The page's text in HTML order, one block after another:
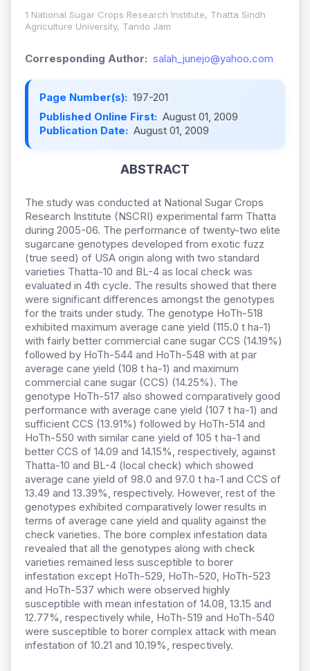
1 National Sugar Crops Research Institute, Thatta Sindh
Agriculture University, Tando Jam
Corresponding Author: salah_junejo@yahoo.com
Page Number(s): 197-201
Published Online First: August 01, 2009
Publication Date: August 01, 2009
ABSTRACT
The study was conducted at National Sugar Crops
Research Institute (NSCRI) experimental farm Thatta
during 2005-06. The performance of twenty-two elite
sugarcane genotypes developed from exotic fuzz
(true seed) of USA origin along with two standard
varieties Thatta-10 and BL-4 as local check was
evaluated in 4th cycle. The results showed that there
were significant differences amongst the genotypes
for the traits under study. The genotype HoTh-518
exhibited maximum average cane yield (115.0 t ha-1)
with fairly better commercial cane sugar CCS (14.19%)
followed by HoTh-544 and HoTh-548 with at par
average cane yield (108 t ha-1) and maximum
commercial cane sugar (CCS) (14.25%). The
genotype HoTh-517 also showed comparatively good
performance with average cane yield (107 t ha-1) and
sufficient CCS (13.91%) followed by HoTh-514 and
HoTh-550 with similar cane yield of 105 t ha-1 and
better CCS of 14.09 and 14.15%, respectively, against
Thatta-10 and BL-4 (local check) which showed
average cane yield of 98.0 and 97.0 t ha-1 and CCS of
13.49 and 13.39%, respectively. However, rest of the
genotypes exhibited comparatively lower results in
terms of average cane yield and quality against the
check varieties. The bore complex infestation data
revealed that all the genotypes along with check
varieties remained less susceptible to borer
infestation except HoTh-529, HoTh-520, HoTh-523
and HoTh-537 which were observed highly
susceptible with mean infestation of 14.08, 13.15 and
12.77%, respectively while, HoTh-519 and HoTh-540
were susceptible to borer complex attack with mean
infestation of 10.21 and 10.19%, respectively.